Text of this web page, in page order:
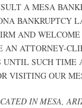
A MESA
BANKRUPTCY
AND
AN ATTORNEY-
SUCH TIME
VISITING OUR
IN MESA,